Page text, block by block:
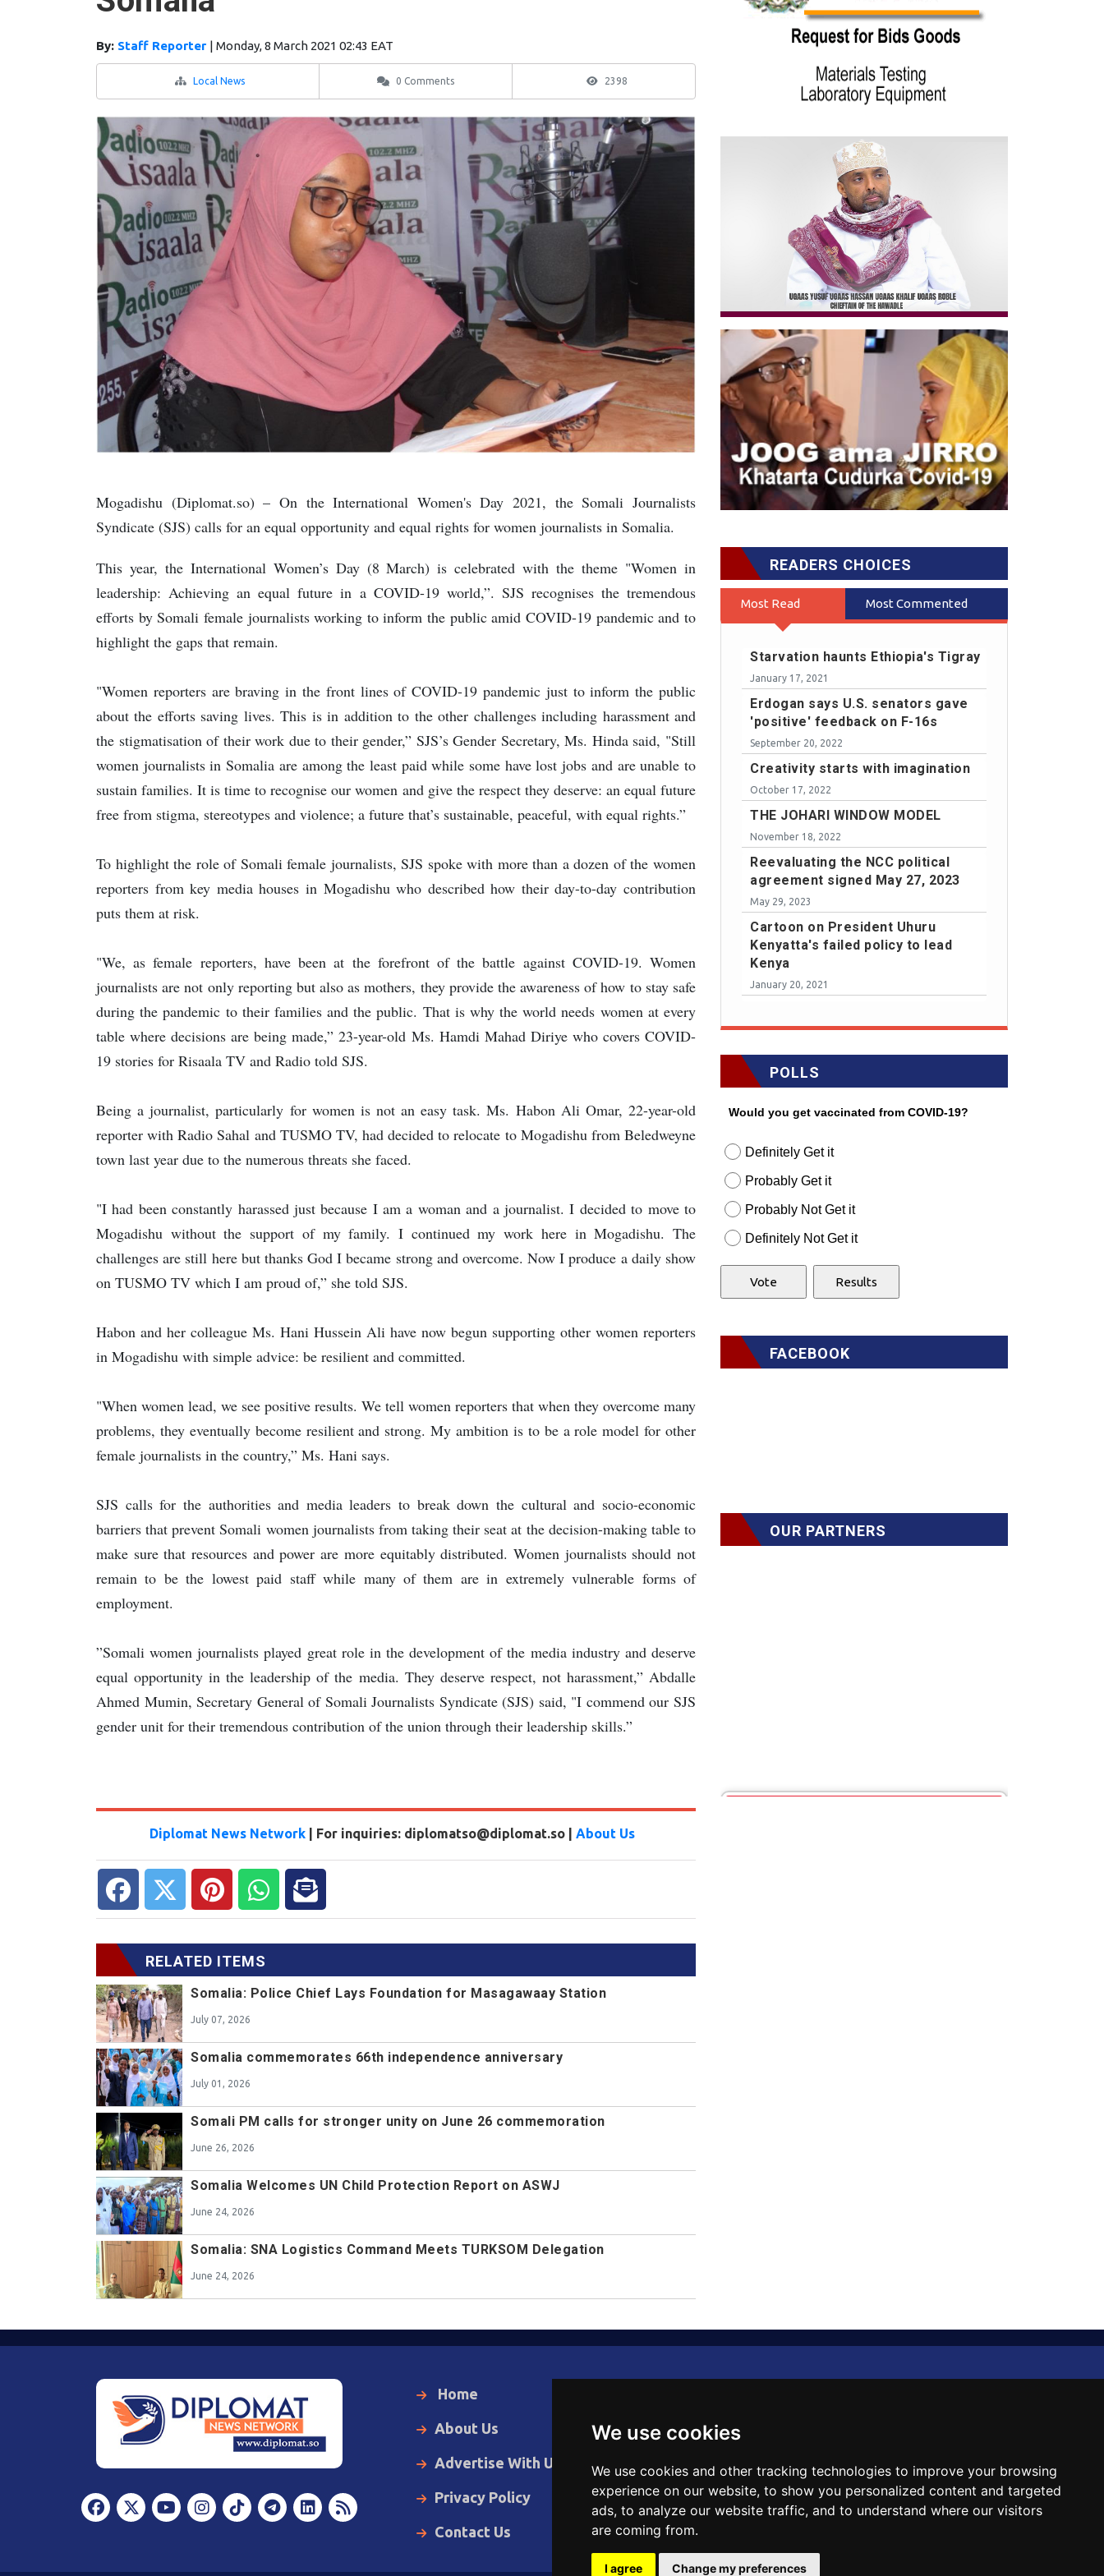
We use cookies
We use cookies and other tracking technologies to improve your browsing
experience on our website, to show you personalized content and targeted
ads, to analyze our website traffic, and to understand where our visitors
are coming from.
I agree Change my preferences
By: Staff Reporter | Monday, 8 March 2021 02:43 EAT
Local News 0 Comments 2398
Mogadishu (Diplomat.so) – On the International Women's Day 2021, the Somali Journalists
Syndicate (SJS) calls for an equal opportunity and equal rights for women journalists in Somalia.
This year, the International Women’s Day (8 March) is celebrated with the theme "Women in
leadership: Achieving an equal future in a COVID-19 world,”. SJS recognises the tremendous
efforts by Somali female journalists working to inform the public amid COVID-19 pandemic and to
highlight the gaps that remain.
"Women reporters are braving in the front lines of COVID-19 pandemic just to inform the public
about the efforts saving lives. This is in addition to the other challenges including harassment and
the stigmatisation of their work due to their gender,” SJS’s Gender Secretary, Ms. Hinda said, "Still
women journalists in Somalia are among the least paid while some have lost jobs and are unable to
sustain families. It is time to recognise our women and give the respect they deserve: an equal future
free from stigma, stereotypes and violence; a future that’s sustainable, peaceful, with equal rights.”
To highlight the role of Somali female journalists, SJS spoke with more than a dozen of the women
reporters from key media houses in Mogadishu who described how their day-to-day contribution
puts them at risk.
"We, as female reporters, have been at the forefront of the battle against COVID-19. Women
journalists are not only reporting but also as mothers, they provide the awareness of how to stay safe
during the pandemic to their families and the public. That is why the world needs women at every
table where decisions are being made,” 23-year-old Ms. Hamdi Mahad Diriye who covers COVID-
19 stories for Risaala TV and Radio told SJS.
Being a journalist, particularly for women is not an easy task. Ms. Habon Ali Omar, 22-year-old
reporter with Radio Sahal and TUSMO TV, had decided to relocate to Mogadishu from Beledweyne
town last year due to the numerous threats she faced.
"I had been constantly harassed just because I am a woman and a journalist. I decided to move to
Mogadishu without the support of my family. I continued my work here in Mogadishu. The
challenges are still here but thanks God I became strong and overcome. Now I produce a daily show
on TUSMO TV which I am proud of,” she told SJS.
Habon and her colleague Ms. Hani Hussein Ali have now begun supporting other women reporters
in Mogadishu with simple advice: be resilient and committed.
"When women lead, we see positive results. We tell women reporters that when they overcome many
problems, they eventually become resilient and strong. My ambition is to be a role model for other
female journalists in the country,” Ms. Hani says.
SJS calls for the authorities and media leaders to break down the cultural and socio-economic
barriers that prevent Somali women journalists from taking their seat at the decision-making table to
make sure that resources and power are more equitably distributed. Women journalists should not
remain to be the lowest paid staff while many of them are in extremely vulnerable forms of
employment.
”Somali women journalists played great role in the development of the media industry and deserve
equal opportunity in the leadership of the media. They deserve respect, not harassment,” Abdalle
Ahmed Mumin, Secretary General of Somali Journalists Syndicate (SJS) said, "I commend our SJS
gender unit for their tremendous contribution of the union through their leadership skills.”
Diplomat News Network| For inquiries: diplomatso@diplomat.so | About Us
RELATED ITEMS
Somalia: Police Chief Lays Foundation for Masagawaay Station
July 07, 2026
Somalia commemorates 66th independence anniversary
July 01, 2026
Somali PM calls for stronger unity on June 26 commemoration
June 26, 2026
Somalia Welcomes UN Child Protection Report on ASWJ
June 24, 2026
Somalia: SNA Logistics Command Meets TURKSOM Delegation
June 24, 2026
READERS CHOICES
Most Read Most Commented
Starvation haunts Ethiopia's Tigray
January 17, 2021
Erdogan says U.S. senators gave
'positive' feedback on F-16s
September 20, 2022
Creativity starts with imagination
October 17, 2022
THE JOHARI WINDOW MODEL
November 18, 2022
Reevaluating the NCC political
agreement signed May 27, 2023
May 29, 2023
Cartoon on President Uhuru
Kenyatta's failed policy to lead
Kenya
January 20, 2021
POLLS
Would you get vaccinated from COVID-19?
Definitely Get it
Probably Get it
Probably Not Get it
Definitely Not Get it
FACEBOOK
OUR PARTNERS
Home
About Us
Advertise With Us
Privacy Policy
Contact Us
World News
Business
Opinion
Videos
The Insider
Cartoon